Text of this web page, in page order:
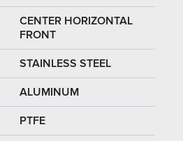
CENTER HORIZONTAL
FRONT
STAINLESS STEEL
ALUMINUM
PTFE